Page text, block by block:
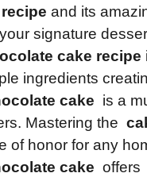
and its
your signature
cake recipe
ingredients
cake is a
Mastering the
of honor for any
cake offers